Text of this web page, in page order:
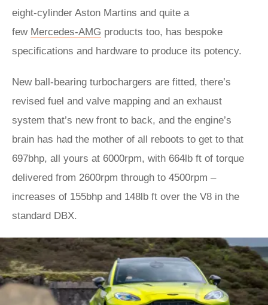
eight-cylinder Aston Martins and quite a
few Mercedes-AMG products too, has bespoke
specifications and hardware to produce its potency.
New ball-bearing turbochargers are fitted, there’s
revised fuel and valve mapping and an exhaust
system that’s new front to back, and the engine’s
brain has had the mother of all reboots to get to that
697bhp, all yours at 6000rpm, with 664lb ft of torque
delivered from 2600rpm through to 4500rpm –
increases of 155bhp and 148lb ft over the V8 in the
standard DBX.